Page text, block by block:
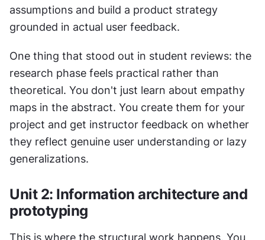
assumptions and build a product strategy
grounded in actual user feedback.
One thing that stood out in student reviews: the
research phase feels practical rather than
theoretical. You don't just learn about empathy
maps in the abstract. You create them for your
project and get instructor feedback on whether
they reflect genuine user understanding or lazy
generalizations.
Unit 2: Information architecture and
prototyping
This is where the structural work happens. You